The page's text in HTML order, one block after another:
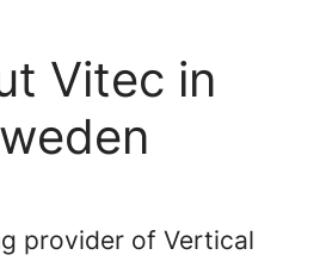
Vitec in
provider of Vertical